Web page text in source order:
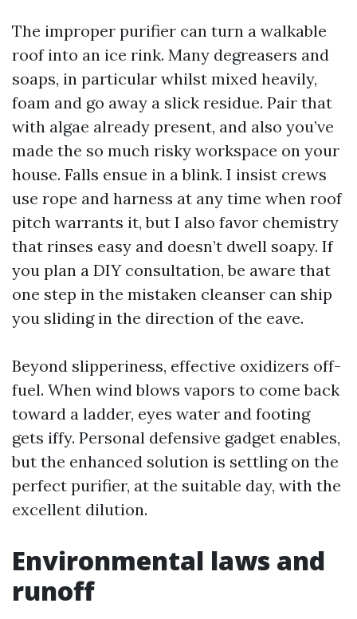
The improper purifier can turn a walkable
roof into an ice rink. Many degreasers and
soaps, in particular whilst mixed heavily,
foam and go away a slick residue. Pair that
with algae already present, and also you’ve
made the so much risky workspace on your
house. Falls ensue in a blink. I insist crews
use rope and harness at any time when roof
pitch warrants it, but I also favor chemistry
that rinses easy and doesn’t dwell soapy. If
you plan a DIY consultation, be aware that
one step in the mistaken cleanser can ship
you sliding in the direction of the eave.
Beyond slipperiness, effective oxidizers off-
fuel. When wind blows vapors to come back
toward a ladder, eyes water and footing
gets iffy. Personal defensive gadget enables,
but the enhanced solution is settling on the
perfect purifier, at the suitable day, with the
excellent dilution.
Environmental laws and
runoff